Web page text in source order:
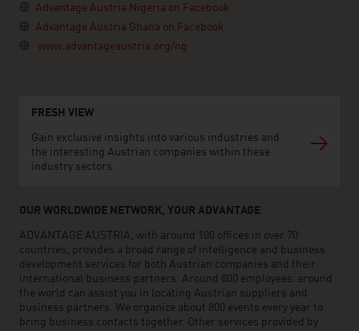
Advantage Austria Nigeria on Facebook
Advantage Austria Ghana on Facebook
www.advantageaustria.org/ng
FRESH VIEW
Gain exclusive insights into various industries and
the interesting Austrian companies within these
industry sectors.
OUR WORLDWIDE NETWORK, YOUR ADVANTAGE
ADVANTAGE AUSTRIA, with around 100 offices in over 70
countries, provides a broad range of intelligence and business
development services for both Austrian companies and their
international business partners. Around 800 employees around
the world can assist you in locating Austrian suppliers and
business partners. We organize about 800 events every year to
bring business contacts together. Other services provided by